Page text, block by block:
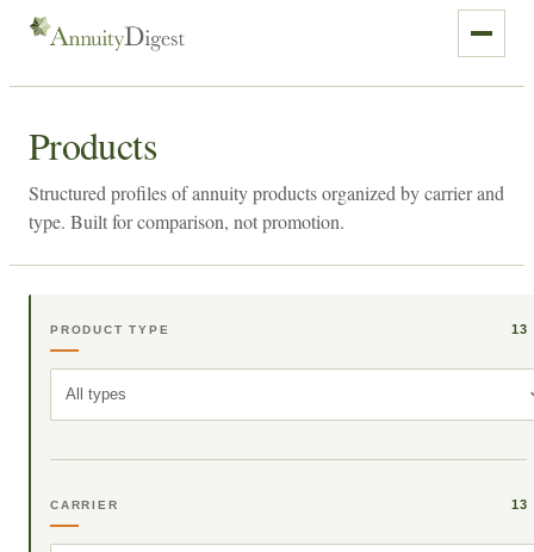
Products
Structured profiles of annuity products organized by carrier and
type. Built for comparison, not promotion.
PRODUCT TYPE 13
All types
CARRIER 13